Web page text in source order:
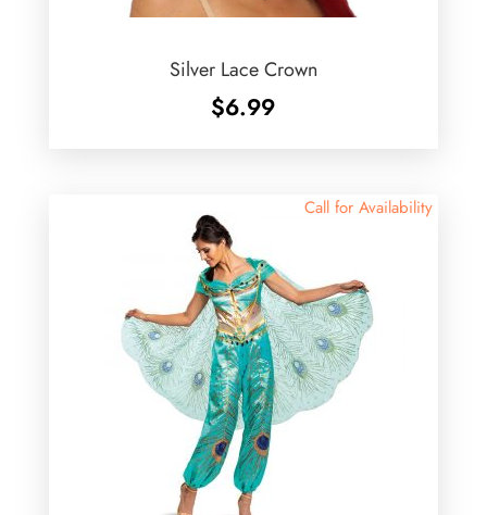
Silver Lace Crown
$6.99
Call for Availability